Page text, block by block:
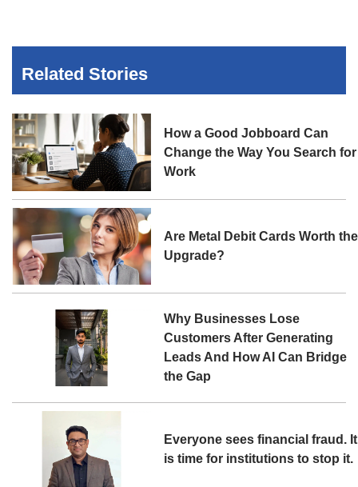
Related Stories
How a Good Jobboard Can
Change the Way You Search for
Work
Are Metal Debit Cards Worth the
Upgrade?
Why Businesses Lose
Customers After Generating
Leads And How AI Can Bridge
the Gap
Everyone sees financial fraud. It
is time for institutions to stop it.